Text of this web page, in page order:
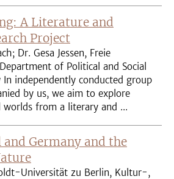
A Literature and
Project
Dr. Gesa Jessen, Freie
of Political and Social
In independently conducted group
by us, we aim to explore
from a literary and ...
Germany and the
Universität zu Berlin, Kultur-,